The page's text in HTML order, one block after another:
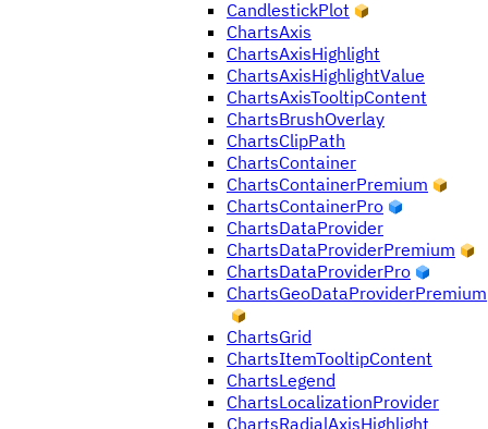
CandlestickPlot
ChartsAxis
ChartsAxisHighlight
ChartsAxisHighlightValue
ChartsAxisTooltipContent
ChartsBrushOverlay
ChartsClipPath
ChartsContainer
ChartsContainerPremium
ChartsContainerPro
ChartsDataProvider
ChartsDataProviderPremium
ChartsDataProviderPro
ChartsGeoDataProviderPremium
ChartsGrid
ChartsItemTooltipContent
ChartsLegend
ChartsLocalizationProvider
ChartsRadialAxisHighlight